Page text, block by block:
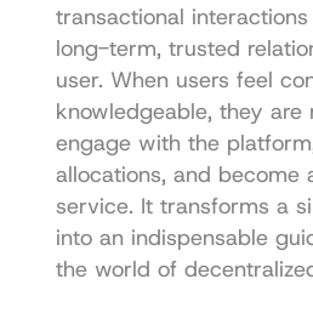
transactional
long-term, trusted
user. When users feel
knowledgeable, they are
engage with the
allocations, and become
service. It transforms a
into an indispensable
the world of